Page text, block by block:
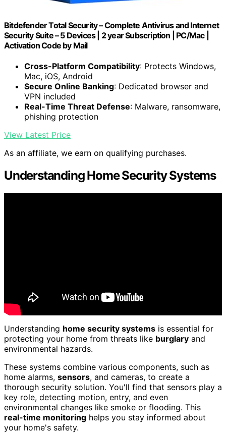
Bitdefender Total Security – Complete Antivirus and Internet
Security Suite – 5 Devices | 2 year Subscription | PC/Mac |
Activation Code by Mail
Cross-Platform Compatibility: Protects Windows,
Mac, iOS, Android
Secure Online Banking: Dedicated browser and
VPN included
Real-Time Threat Defense: Malware, ransomware,
phishing protection
View Latest Price
As an affiliate, we earn on qualifying purchases.
Understanding Home Security Systems
Understanding home security systems is essential for
protecting your home from threats like burglary and
environmental hazards.
These systems combine various components, such as
home alarms, sensors, and cameras, to create a
thorough security solution. You'll find that sensors play a
key role, detecting motion, entry, and even
environmental changes like smoke or flooding. This
real-time monitoring helps you stay informed about
your home's safety.